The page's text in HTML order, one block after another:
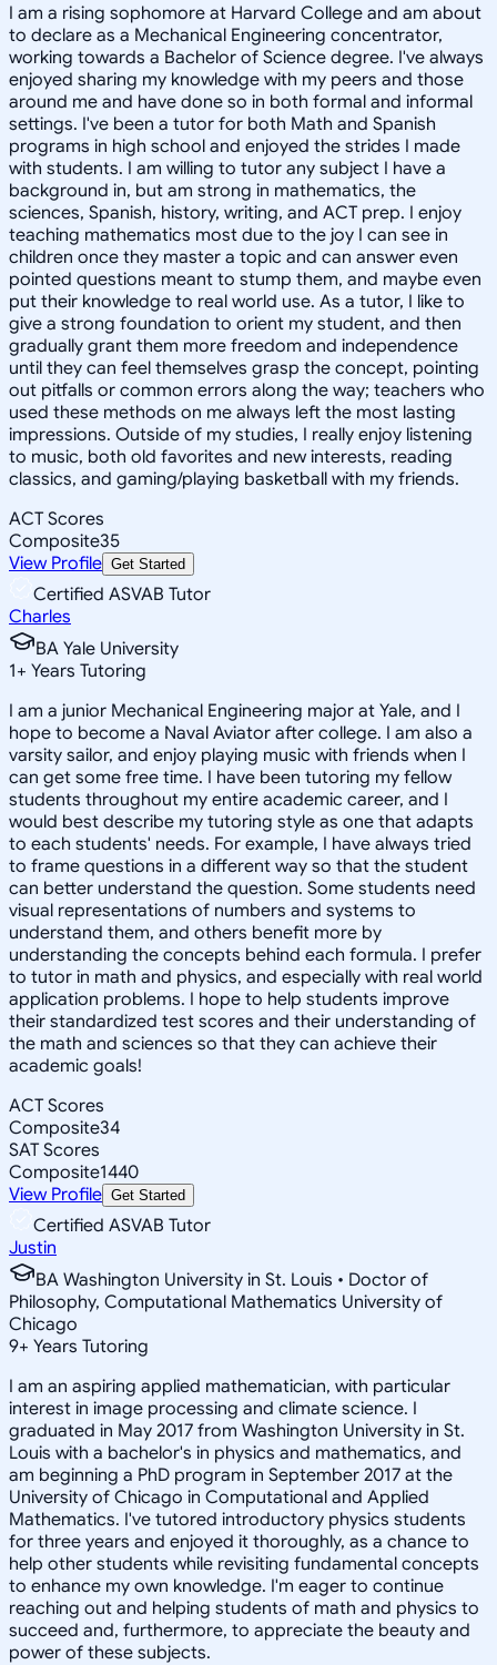
I am a rising sophomore at Harvard College and am about
to declare as a Mechanical Engineering concentrator,
working towards a Bachelor of Science degree. I've always
enjoyed sharing my knowledge with my peers and those
around me and have done so in both formal and informal
settings. I've been a tutor for both Math and Spanish
programs in high school and enjoyed the strides I made
with students. I am willing to tutor any subject I have a
background in, but am strong in mathematics, the
sciences, Spanish, history, writing, and ACT prep. I enjoy
teaching mathematics most due to the joy I can see in
children once they master a topic and can answer even
pointed questions meant to stump them, and maybe even
put their knowledge to real world use. As a tutor, I like to
give a strong foundation to orient my student, and then
gradually grant them more freedom and independence
until they can feel themselves grasp the concept, pointing
out pitfalls or common errors along the way; teachers who
used these methods on me always left the most lasting
impressions. Outside of my studies, I really enjoy listening
to music, both old favorites and new interests, reading
classics, and gaming/playing basketball with my friends.
ACT Scores
Composite35
View Profile Get Started
Certified ASVAB Tutor
Charles
BA Yale University
1+ Years Tutoring
I am a junior Mechanical Engineering major at Yale, and I
hope to become a Naval Aviator after college. I am also a
varsity sailor, and enjoy playing music with friends when I
can get some free time. I have been tutoring my fellow
students throughout my entire academic career, and I
would best describe my tutoring style as one that adapts
to each students' needs. For example, I have always tried
to frame questions in a different way so that the student
can better understand the question. Some students need
visual representations of numbers and systems to
understand them, and others benefit more by
understanding the concepts behind each formula. I prefer
to tutor in math and physics, and especially with real world
application problems. I hope to help students improve
their standardized test scores and their understanding of
the math and sciences so that they can achieve their
academic goals!
ACT Scores
Composite34
SAT Scores
Composite1440
View Profile Get Started
Certified ASVAB Tutor
Justin
BA Washington University in St. Louis • Doctor of
Philosophy, Computational Mathematics University of
Chicago
9+ Years Tutoring
I am an aspiring applied mathematician, with particular
interest in image processing and climate science. I
graduated in May 2017 from Washington University in St.
Louis with a bachelor's in physics and mathematics, and
am beginning a PhD program in September 2017 at the
University of Chicago in Computational and Applied
Mathematics. I've tutored introductory physics students
for three years and enjoyed it thoroughly, as a chance to
help other students while revisiting fundamental concepts
to enhance my own knowledge. I'm eager to continue
reaching out and helping students of math and physics to
succeed and, furthermore, to appreciate the beauty and
power of these subjects.